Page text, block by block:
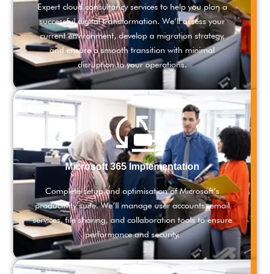
Expert cloud consultancy services to help you plan a
successful digital transformation. We’ll assess your
current environment, develop a migration strategy,
and ensure a smooth transition with minimal
disruption to your operations.
Microsoft 365 Implementation
Complete setup and optimisation of Microsoft’s
productivity suite. We’ll manage user accounts, email
services, file sharing, and collaboration tools to ensure
performance and security.